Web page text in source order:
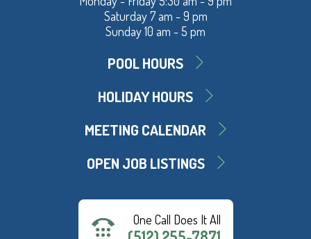
Saturday 7 am - 9 pm
Sunday 10 am - 5 pm
POOL HOURS
HOLIDAY HOURS
MEETING CALENDAR
OPEN JOB LISTINGS
One Call Does It All